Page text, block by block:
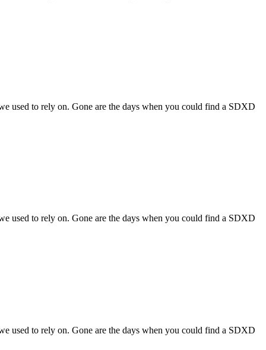
used to rely on. Gone are the days when you could find a SDXD
used to rely on. Gone are the days when you could find a SDXD
used to rely on. Gone are the days when you could find a SDXD